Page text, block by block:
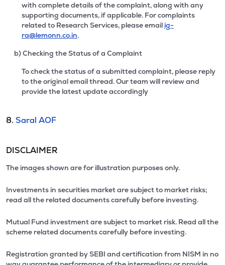
with complete details of the complaint, along with any
supporting documents, if applicable. For complaints
related to Research Services, please email ig-
ra@lemonn.co.in.
b) Checking the Status of a Complaint
To check the status of a submitted complaint, please reply
to the original email thread. Our team will review and
provide the latest update accordingly
8. Saral AOF
DISCLAIMER
The images shown are for illustration purposes only.
Investments in securities market are subject to market risks;
read all the related documents carefully before investing.
Mutual Fund investment are subject to market risk. Read all the
scheme related documents carefully before investing.
Registration granted by SEBI and certification from NISM in no